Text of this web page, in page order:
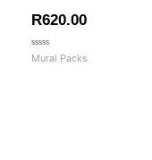
R620.00
Rated
0
Mural Packs